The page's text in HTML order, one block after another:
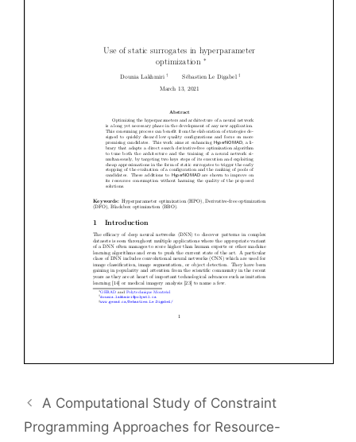
A Computational Study of Constraint
Programming Approaches for Resource-